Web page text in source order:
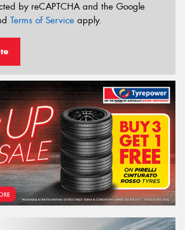
by reCAPTCHA and the Google
Terms of Service apply.